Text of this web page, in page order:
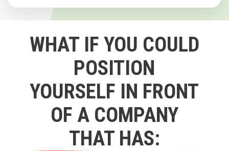
WHAT IF YOU COULD
POSITION
YOURSELF IN FRONT
OF A COMPANY
THAT HAS: